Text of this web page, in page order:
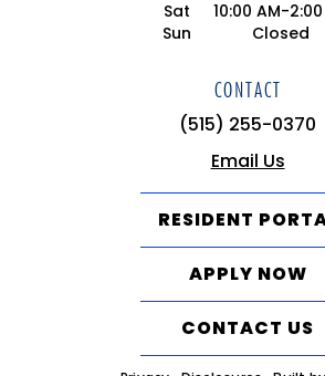
Sat
Sun
10:00 AM-2:00
Closed
CONTACT
(515) 255-0370
Email Us
RESIDENT
APPLY NOW
CONTACT US